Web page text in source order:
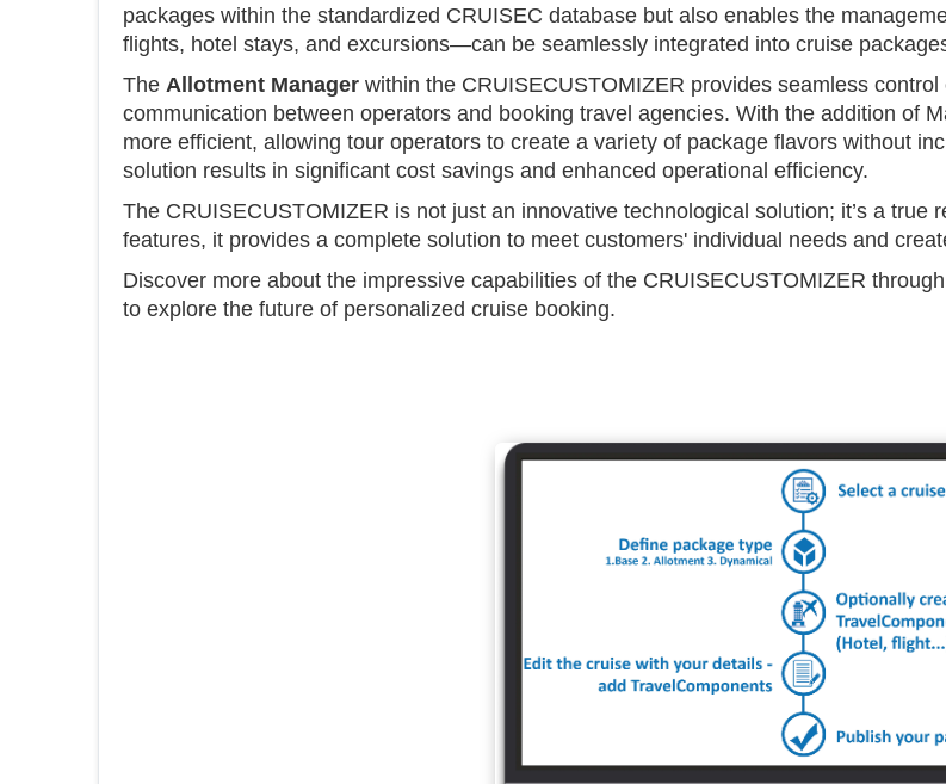
packages within the standardized CRUISEC database but also enables the
flights, hotel stays, and excursions—can be seamlessly integrated into cruise
The Allotment Manager within the CRUISECUSTOMIZER provides seamless
communication between operators and booking travel agencies. With the addition of
more efficient, allowing tour operators to create a variety of package flavors without
solution results in significant cost savings and enhanced operational efficiency.
The CRUISECUSTOMIZER is not just an innovative technological solution; it’s a
features, it provides a complete solution to meet customers' individual needs and
Discover more about the impressive capabilities of the CRUISECUSTOMIZER
to explore the future of personalized cruise booking.